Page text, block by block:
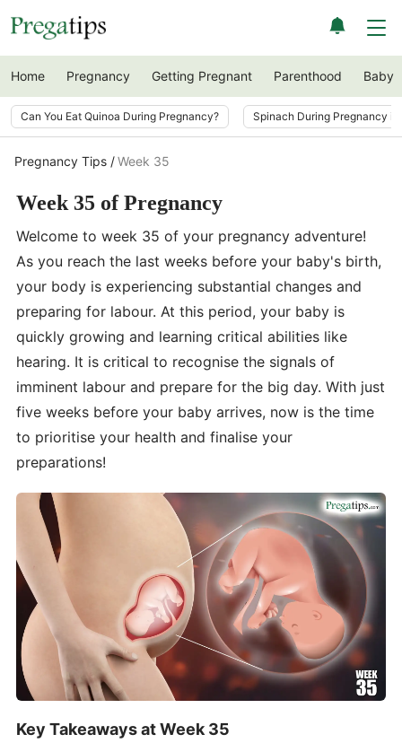
Home Pregnancy Getting Pregnant Parenthood Baby
Can You Eat Quinoa During Pregnancy? Spinach During Pregnancy
Pregnancy Tips Week 35
Week 35 of Pregnancy
Welcome to week 35 of your pregnancy adventure!
As you reach the last weeks before your baby's birth,
your body is experiencing substantial changes and
preparing for labour. At this period, your baby is
quickly growing and learning critical abilities like
hearing. It is critical to recognise the signals of
imminent labour and prepare for the big day. With just
five weeks before your baby arrives, now is the time
to prioritise your health and finalise your
preparations!
Key Takeaways at Week 35